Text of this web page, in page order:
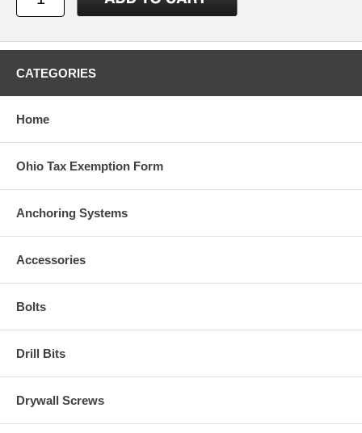
CATEGORIES
Home
Ohio Tax Exemption Form
Anchoring Systems
Accessories
Bolts
Drill Bits
Drywall Screws